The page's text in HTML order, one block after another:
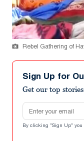
Rebel Gathering of
Sign Up for
Get our top
Email address
By clicking "Sign Up" you